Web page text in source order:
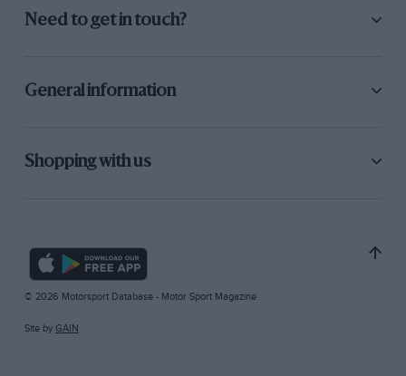
Need to get in touch?
General information
Shopping with us
© 2026 Motorsport Database - Motor Sport Magazine
Site by GAIN